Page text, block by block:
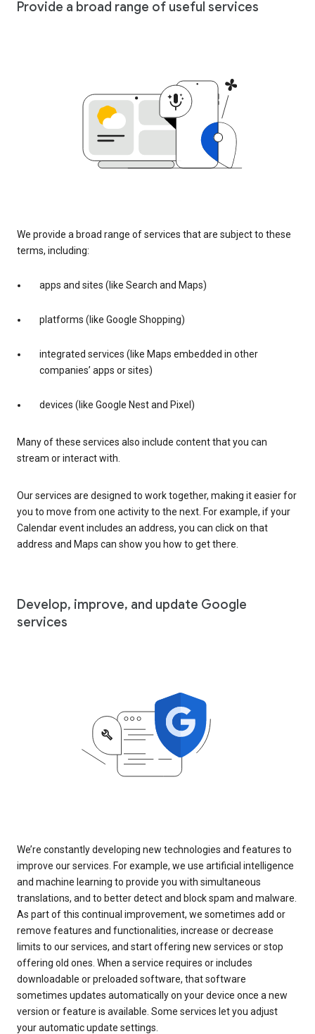
Provide a broad range of useful services
We provide a broad range of services that are subject to these
terms, including:
apps and sites (like Search and Maps)
platforms (like Google Shopping)
integrated services (like Maps embedded in other
companies’ apps or sites)
devices (like Google Nest and Pixel)
Many of these services also include content that you can
stream or interact with.
Our services are designed to work together, making it easier for
you to move from one activity to the next. For example, if your
Calendar event includes an address, you can click on that
address and Maps can show you how to get there.
Develop, improve, and update Google
services
We’re constantly developing new technologies and features to
improve our services. For example, we use artificial intelligence
and machine learning to provide you with simultaneous
translations, and to better detect and block spam and malware.
As part of this continual improvement, we sometimes add or
remove features and functionalities, increase or decrease
limits to our services, and start offering new services or stop
offering old ones. When a service requires or includes
downloadable or preloaded software, that software
sometimes updates automatically on your device once a new
version or feature is available. Some services let you adjust
your automatic update settings.